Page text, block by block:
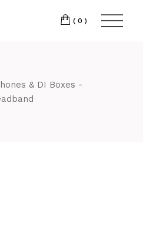
(0)
& DI Boxes